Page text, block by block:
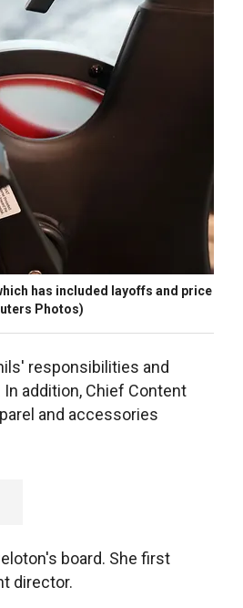
has included layoffs and price
Photos)
responsibilities and
addition, Chief Content
and accessories
board. She first
director.